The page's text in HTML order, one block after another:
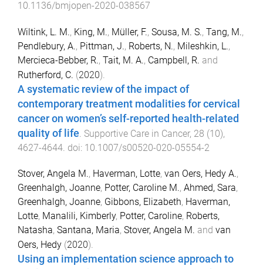
10.1136/bmjopen-2020-038567
Wiltink, L. M., King, M., Müller, F., Sousa, M. S., Tang, M.,
Pendlebury, A., Pittman, J., Roberts, N., Mileshkin, L.,
Mercieca-Bebber, R., Tait, M. A., Campbell, R. and
Rutherford, C. (2020).
A systematic review of the impact of
contemporary treatment modalities for cervical
cancer on women’s self-reported health-related
quality of life Supportive Care in Cancer, 28 (10),
4627-4644 . doi: 10.1007/s00520-020-05554-2
Stover, Angela M., Haverman, Lotte, van Oers, Hedy A.,
Greenhalgh, Joanne, Potter, Caroline M., Ahmed, Sara,
Greenhalgh, Joanne, Gibbons, Elizabeth, Haverman,
Lotte, Manalili, Kimberly, Potter, Caroline, Roberts,
Natasha, Santana, Maria, Stover, Angela M. and van
Oers, Hedy (2020).
Using an implementation science approach to